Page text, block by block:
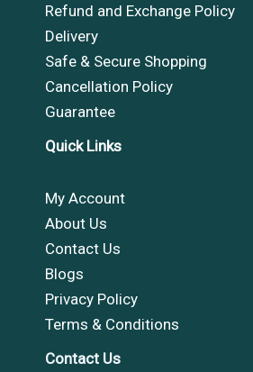
Refund and Exchange Policy
Delivery
Safe & Secure Shopping
Cancellation Policy
Guarantee
Quick Links
My Account
About Us
Contact Us
Blogs
Privacy Policy
Terms & Conditions
Contact Us